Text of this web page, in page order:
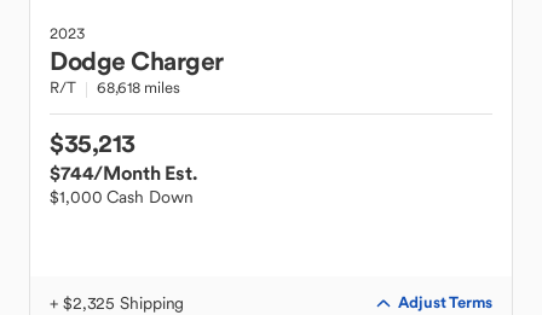
2023
DodgeCharger
R/T 68,618 miles
$35,213
$744/Month Est.
$1,000 Cash Down
+ $2,325 Shipping Adjust Terms